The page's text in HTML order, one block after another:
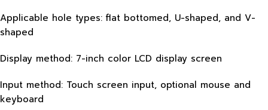
Applicable hole types: flat bottomed, U-shaped, and V-
shaped
Display method: 7-inch color LCD display screen
Input method: Touch screen input, optional mouse and
keyboard